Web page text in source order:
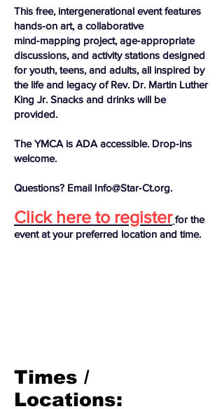
This free, intergenerational event features
hands-on art, a collaborative
mind‑mapping project, age‑appropriate
discussions, and activity stations designed
for youth, teens, and adults, all inspired by
the life and legacy of Rev. Dr. Martin Luther
King Jr. Snacks and drinks will be
provided.
The YMCA is ADA accessible. Drop‑ins
welcome.
Questions? Email Info@Star‑Ct.org.
Click here to register for the
event at your preferred location and time.
Times /
Locations: